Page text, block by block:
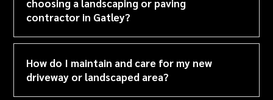
choosing a landscaping or paving
contractor in Gatley?
How do I maintain and care for my new
driveway or landscaped area?